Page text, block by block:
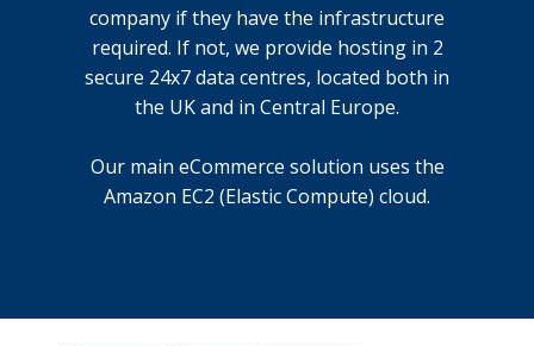
company if they have the infrastructure
required. If not, we provide hosting in 2
secure 24x7 data centres, located both in
the UK and in Central Europe.
Our main eCommerce solution uses the
Amazon EC2 (Elastic Compute) cloud.